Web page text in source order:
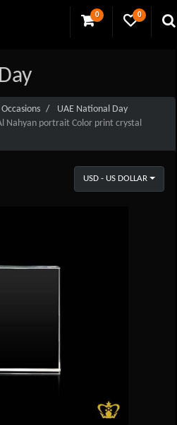
0 0
UAE National Day
Nahyan portrait Color print crystal
USD - US DOLLAR